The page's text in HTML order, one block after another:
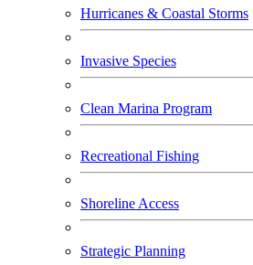
Hurricanes & Coastal Storms
Invasive Species
Clean Marina Program
Recreational Fishing
Shoreline Access
Strategic Planning